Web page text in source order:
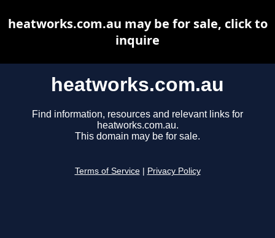
heatworks.com.au
Find information, resources and relevant links for
heatworks.com.au.
This domain may be for sale.
Terms of Service Privacy Policy
heatworks.com.au may be for sale, click to
inquire